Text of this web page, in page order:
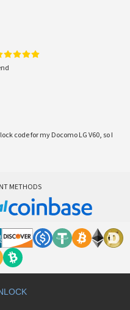
code for my Docomo LG V60, so I
METHODS